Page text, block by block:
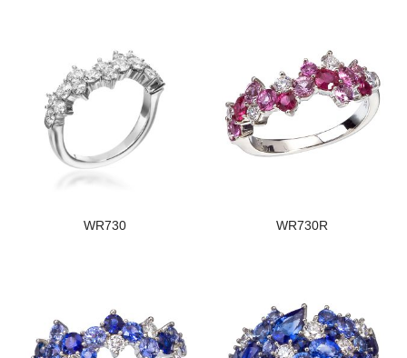
WR730 WR730R